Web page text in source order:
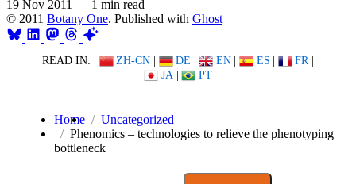
19 Nov 2011 — 1 min read
© 2011 Botany One. Published with Ghost
READ IN: ZH-CN | DE | EN | ES | FR |
JA | PT
Home
Uncategorized
Phenomics – technologies to relieve the phenotyping
bottleneck